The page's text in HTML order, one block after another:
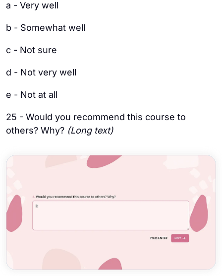
a - Very well
b - Somewhat well
c - Not sure
d - Not very well
e - Not at all
25 - Would you recommend this course to
others? Why? (Long text)